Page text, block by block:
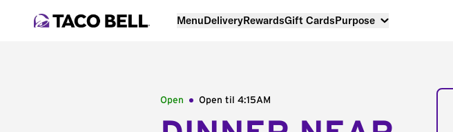
MenuDeliveryRewardsGift CardsPurpose
Open Open til 4:15AM